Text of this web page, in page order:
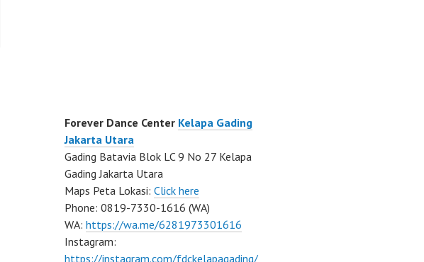
Forever Dance Center Kelapa Gading
Jakarta Utara
Gading Batavia Blok LC 9 No 27 Kelapa
Gading Jakarta Utara
Maps Peta Lokasi: Click here
Phone: 0819-7330-1616 (WA)
WA: https://wa.me/6281973301616
Instagram:
https://instagram.com/fdckelapagading/